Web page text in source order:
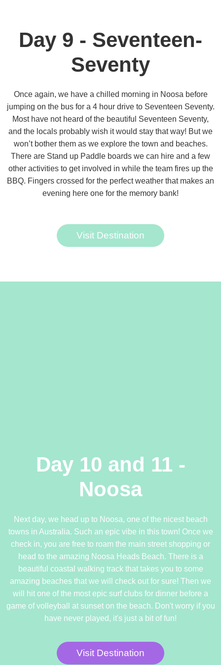
Day 9 - Seventeen-
Seventy
Once again, we have a chilled morning in Noosa before
jumping on the bus for a 4 hour drive to Seventeen Seventy.
Most have not heard of the beautiful Seventeen Seventy,
and the locals probably wish it would stay that way! But we
won’t bother them as we explore the town and beaches.
There are Stand up Paddle boards we can hire and a few
other activities to get involved in while the team fires up the
BBQ. Fingers crossed for the perfect weather that makes an
evening here one for the memory bank!
Visit Destination
Day 10 and 11 -
Noosa
Next day, we head up to Noosa, one of the nicest beach
towns in Australia. Such an epic vibe in this town! Once we
check in, you are free to roam the main street shopping or
head to the amazing Noosa Heads Beach. There is a
beautiful coastal walking track that takes you to some
amazing beaches that we will check out for sure! Then we
will hit one of the most epic surf clubs for dinner before a
game of volleyball at sunset on the beach. Don't worry if you
have never played, it's just a bit of fun!
Visit Destination